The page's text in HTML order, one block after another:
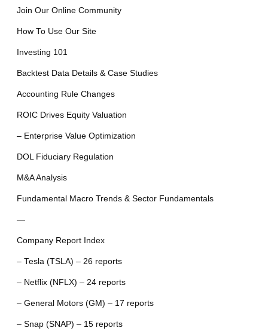
Join Our Online Community
How To Use Our Site
Investing 101
Backtest Data Details & Case Studies
Accounting Rule Changes
ROIC Drives Equity Valuation
– Enterprise Value Optimization
DOL Fiduciary Regulation
M&A Analysis
Fundamental Macro Trends & Sector Fundamentals
—
Company Report Index
– Tesla (TSLA) – 26 reports
– Netflix (NFLX) – 24 reports
– General Motors (GM) – 17 reports
– Snap (SNAP) – 15 reports